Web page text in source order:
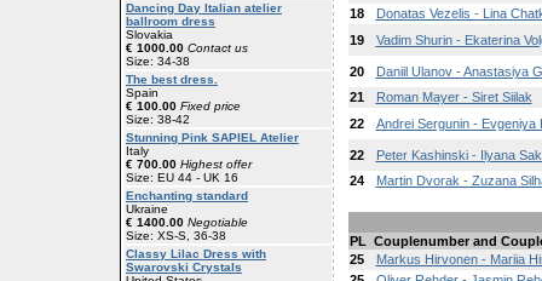
Dancing Day Italian atelier
ballroom dress
Slovakia
€ 1000.00 Contact us
Size: 34-38
The best dress.
Spain
€ 100.00 Fixed price
Size: 38-42
Stunning Pink SAPIEL Atelier
Italy
€ 700.00 Highest offer
Size: EU 44 - UK 16
Enchanting standard
Ukraine
€ 1400.00 Negotiable
Size: XS-S, 36-38
Classy Lilac Dress with
Swarovski Crystals
18
Donatas Vezelis - Lina
19
Vadim Shurin - Ekaterina
20
Daniil Ulanov - Anastasiya
21
Roman Mayer - Siret Siilak
22
Andrei Sergunin - Evgeniya
22
Peter Kashinski - Ilyana
24
Martin Dvorak - Zuzana
PL Couplenumber and
25
Markus Hirvonen - Mariia